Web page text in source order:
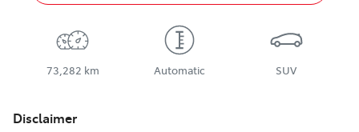
73,282 km Automatic SUV
Disclaimer